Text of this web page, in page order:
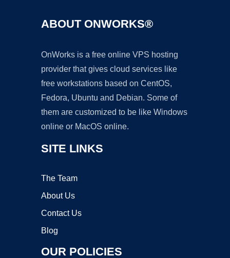
ABOUT ONWORKS®
OnWorks is a free online VPS hosting
provider that gives cloud services like
free workstations based on CentOS,
Fedora, Ubuntu and Debian. Some of
them are customized to be like Windows
online or MacOS online.
SITE LINKS
The Team
About Us
Contact Us
Blog
OUR POLICIES